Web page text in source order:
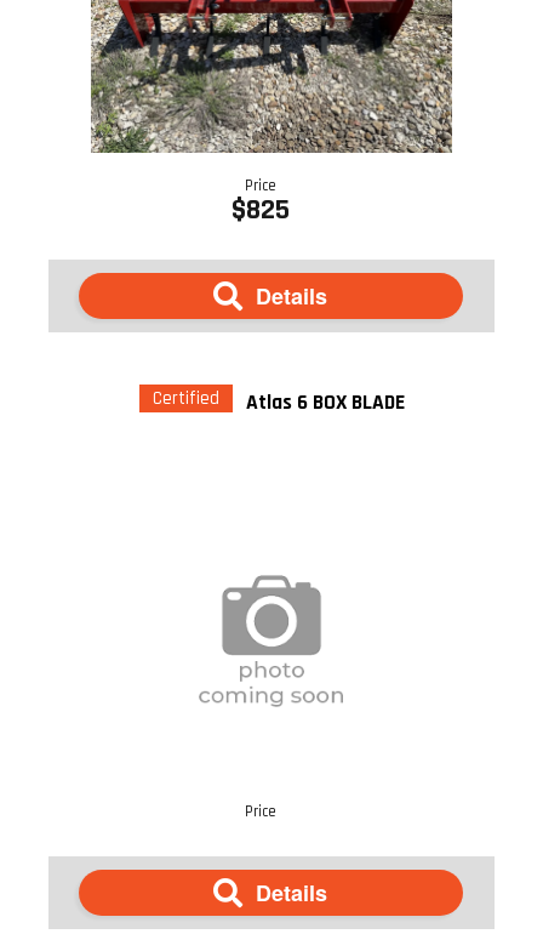
Price
$825
Details
Certified Atlas 6 BOX BLADE
Price
Details